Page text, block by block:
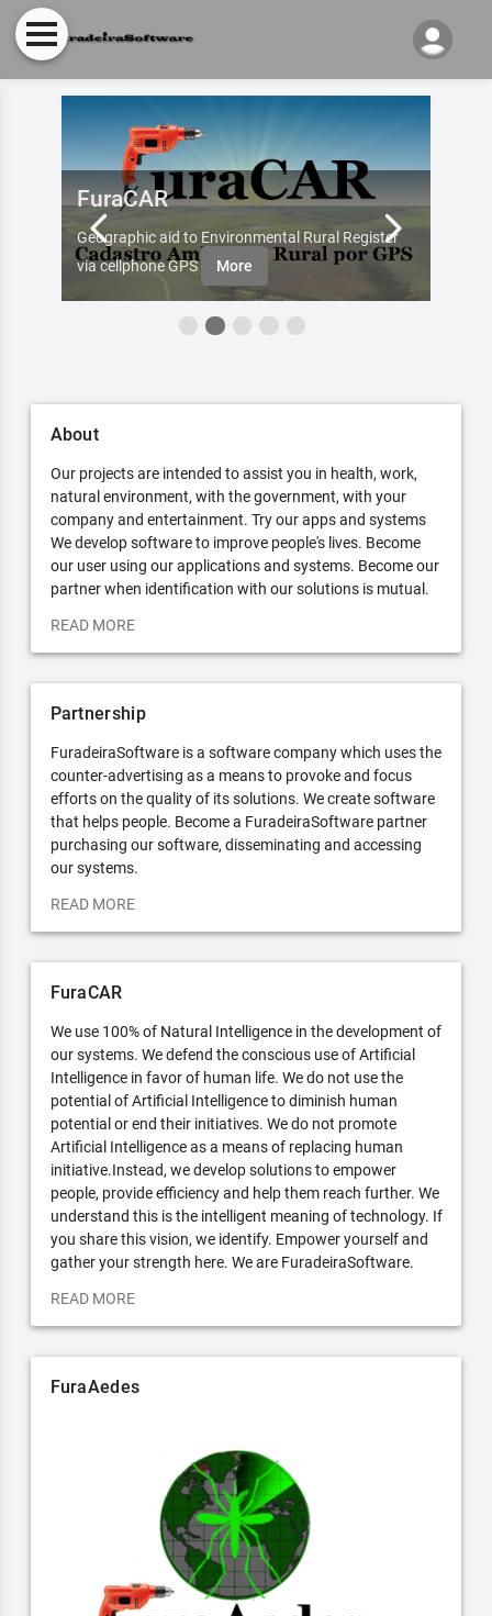
FuraCAR
Geographic aid to Environmental Rural Register
via cellphone GPS
More
About
Our projects are intended to assist you in health, work,
natural environment, with the government, with your
company and entertainment. Try our apps and systems
We develop software to improve people's lives. Become
our user using our applications and systems. Become our
partner when identification with our solutions is mutual.
READ MORE
Partnership
FuradeiraSoftware is a software company which uses the
counter-advertising as a means to provoke and focus
efforts on the quality of its solutions. We create software
that helps people. Become a FuradeiraSoftware partner
purchasing our software, disseminating and accessing
our systems.
READ MORE
FuraCAR
We use 100% of Natural Intelligence in the development of
our systems. We defend the conscious use of Artificial
Intelligence in favor of human life. We do not use the
potential of Artificial Intelligence to diminish human
potential or end their initiatives. We do not promote
Artificial Intelligence as a means of replacing human
initiative.Instead, we develop solutions to empower
people, provide efficiency and help them reach further. We
understand this is the intelligent meaning of technology. If
you share this vision, we identify. Empower yourself and
gather your strength here. We are FuradeiraSoftware.
READ MORE
FuraAedes